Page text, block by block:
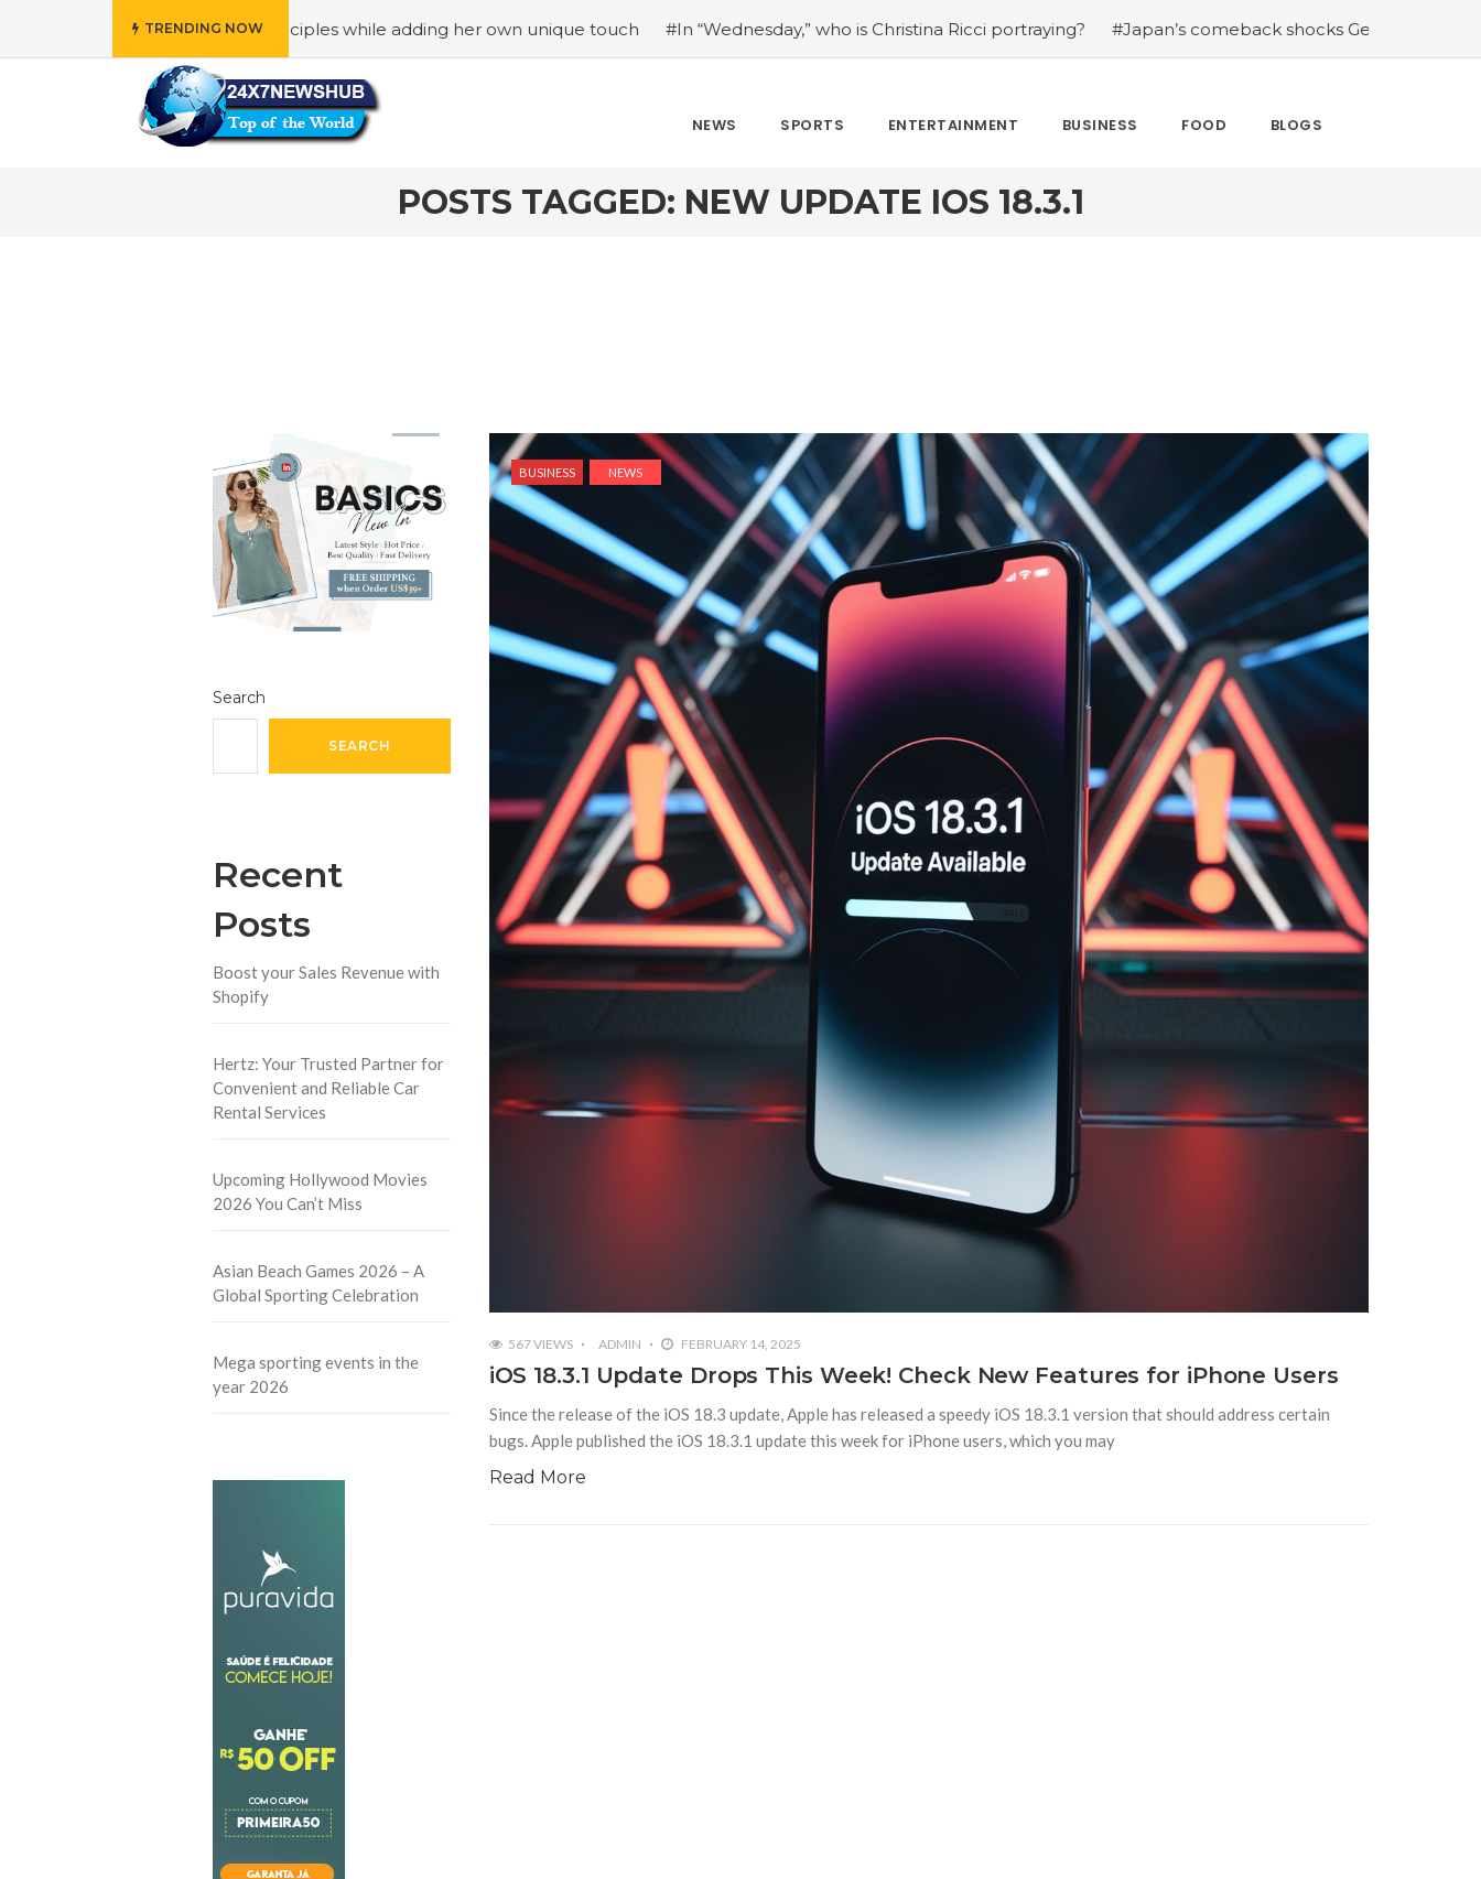
TRENDING NOW
reflects “Family” principles while adding her own unique touch #In “Wednesday,” who is Christina Ricci portraying? #Japan’s comeback shocks Germany in the latest
NEWS SPORTS ENTERTAINMENT BUSINESS FOOD BLOGS
POSTS TAGGED: NEW UPDATE IOS 18.3.1
Search
SEARCH
Recent
Posts
Boost your Sales Revenue with
Shopify
Hertz: Your Trusted Partner for
Convenient and Reliable Car
Rental Services
Upcoming Hollywood Movies
2026 You Can’t Miss
Asian Beach Games 2026 – A
Global Sporting Celebration
Mega sporting events in the
year 2026
BUSINESS NEWS
567 VIEWS ADMIN FEBRUARY 14, 2025
iOS 18.3.1 Update Drops This Week! Check New Features for iPhone Users
Since the release of the iOS 18.3 update, Apple has released a speedy iOS 18.3.1 version that should address certain
bugs. Apple published the iOS 18.3.1 update this week for iPhone users, which you may
Read More